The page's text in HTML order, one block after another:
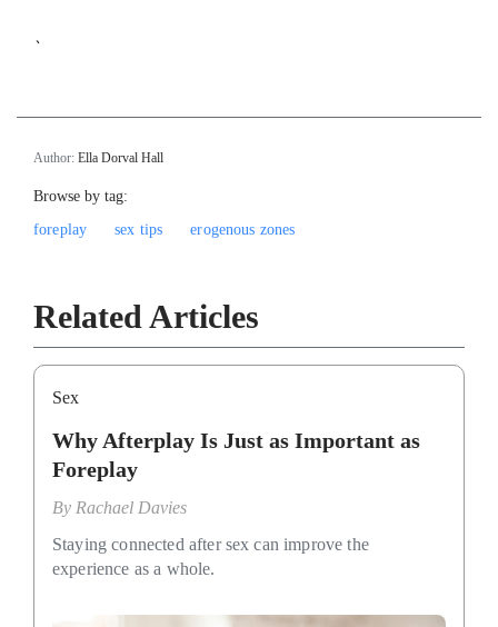
`
Author: Ella Dorval Hall
Browse by tag:
foreplay
sex tips erogenous zones
Related Articles
Sex
Why Afterplay Is Just as Important as
Foreplay
By Rachael Davies
Staying connected after sex can improve the
experience as a whole.